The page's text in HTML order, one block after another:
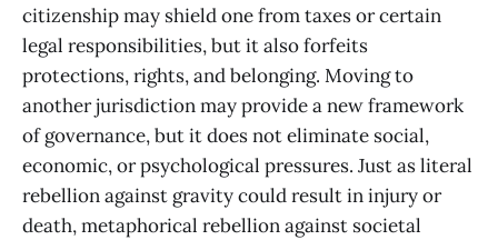
citizenship may shield one from taxes or certain
legal responsibilities, but it also forfeits
protections, rights, and belonging. Moving to
another jurisdiction may provide a new framework
of governance, but it does not eliminate social,
economic, or psychological pressures. Just as literal
rebellion against gravity could result in injury or
death, metaphorical rebellion against societal